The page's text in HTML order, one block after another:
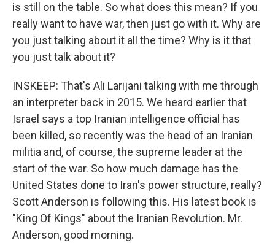
is still on the table. So what does this mean? If you
really want to have war, then just go with it. Why are
you just talking about it all the time? Why is it that
you just talk about it?
INSKEEP: That's Ali Larijani talking with me through
an interpreter back in 2015. We heard earlier that
Israel says a top Iranian intelligence official has
been killed, so recently was the head of an Iranian
militia and, of course, the supreme leader at the
start of the war. So how much damage has the
United States done to Iran's power structure, really?
Scott Anderson is following this. His latest book is
"King Of Kings" about the Iranian Revolution. Mr.
Anderson, good morning.